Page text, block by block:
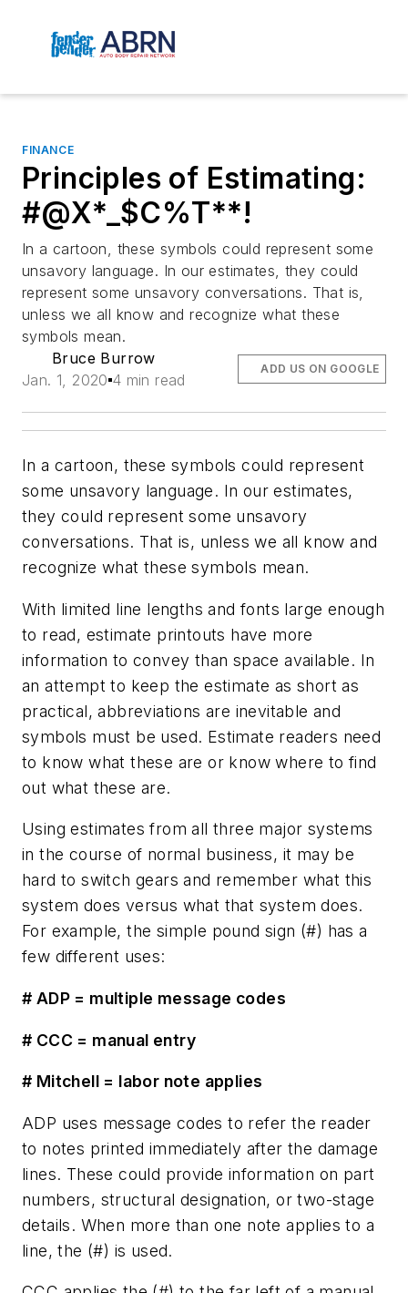
FINANCE
Principles of Estimating:
#@X*_$C%T**!
In a cartoon, these symbols could represent some
unsavory language. In our estimates, they could
represent some unsavory conversations. That is,
unless we all know and recognize what these
symbols mean.
Bruce Burrow
Jan. 1, 2020 4 min read
ADD US ON GOOGLE
In a cartoon, these symbols could represent
some unsavory language. In our estimates,
they could represent some unsavory
conversations. That is, unless we all know and
recognize what these symbols mean.
With limited line lengths and fonts large enough
to read, estimate printouts have more
information to convey than space available. In
an attempt to keep the estimate as short as
practical, abbreviations are inevitable and
symbols must be used. Estimate readers need
to know what these are or know where to find
out what these are.
Using estimates from all three major systems
in the course of normal business, it may be
hard to switch gears and remember what this
system does versus what that system does.
For example, the simple pound sign (#) has a
few different uses:
# ADP = multiple message codes
# CCC = manual entry
# Mitchell = labor note applies
ADP uses message codes to refer the reader
to notes printed immediately after the damage
lines. These could provide information on part
numbers, structural designation, or two-stage
details. When more than one note applies to a
line, the (#) is used.